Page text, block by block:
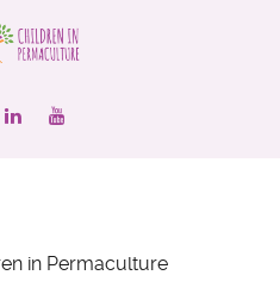
in Permaculture